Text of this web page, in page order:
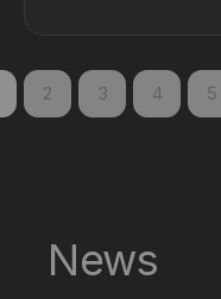
2 3 4 5
News